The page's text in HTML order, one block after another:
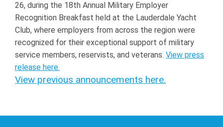
26, during the 18th Annual Military Employer
Recognition Breakfast held at the Lauderdale Yacht
Club, where employers from across the region were
recognized for their exceptional support of military
service members, reservists, and veterans. View press
release here.
View previous announcements here.